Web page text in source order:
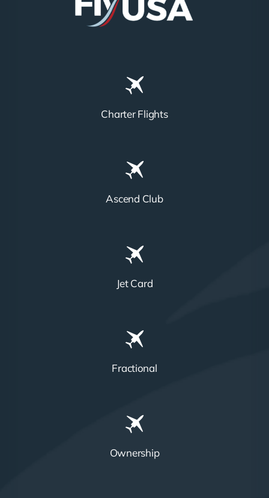
Charter Flights
Ascend Club
Jet Card
Fractional
Ownership